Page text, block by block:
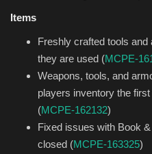
Items
Freshly crafted tools
they are used (MCPE-
Weapons, tools, and
players inventory the
(MCPE-162132)
Fixed issues with Book
closed (MCPE-163325)